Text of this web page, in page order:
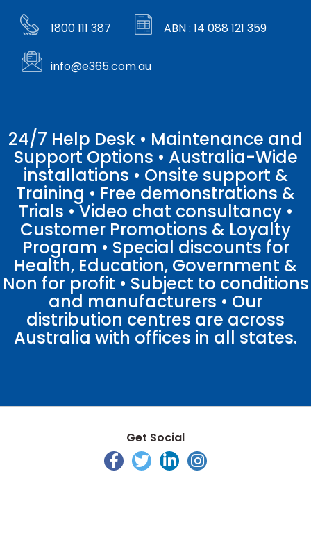
1800 111 387 ABN : 14 088 121 359
info@e365.com.au
24/7 Help Desk • Maintenance and
Support Options • Australia-Wide
installations • Onsite support &
Training • Free demonstrations &
Trials • Video chat consultancy •
Customer Promotions & Loyalty
Program • Special discounts for
Health, Education, Government &
Non for profit • Subject to conditions
and manufacturers • Our
distribution centres are across
Australia with offices in all states.
Get Social